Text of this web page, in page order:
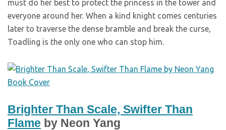
must do her best to protect the princess in the tower and
everyone around her. When a kind knight comes centuries
later to traverse the dense bramble and break the curse,
Toadling is the only one who can stop him.
Brighter Than Scale, Swifter Than
Flame by Neon Yang